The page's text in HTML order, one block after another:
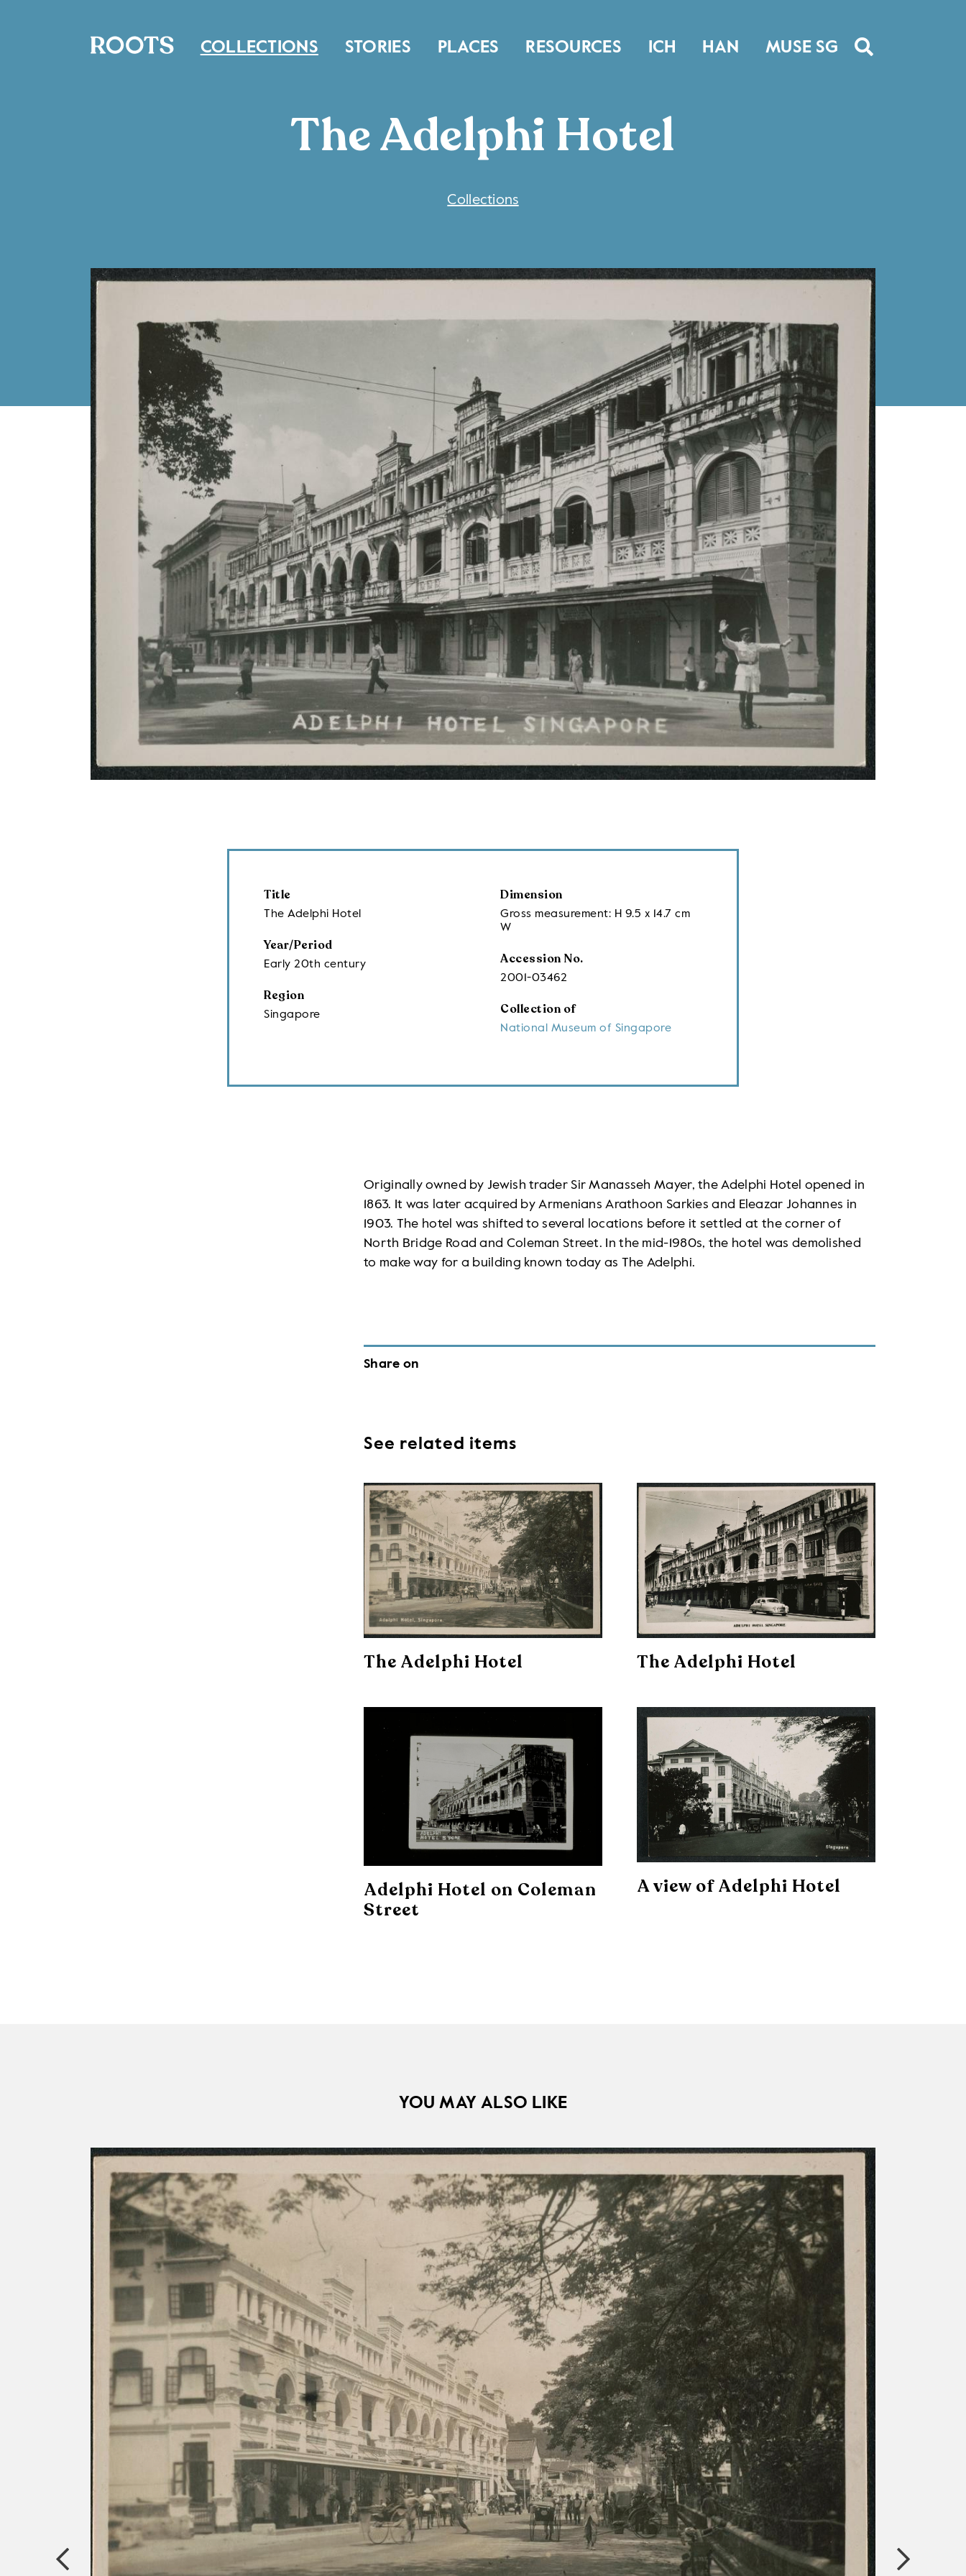
COLLECTIONS STORIES PLACES RESOURCES ICH HAN MUSE SG
The Adelphi Hotel
Collections
Title
The Adelphi Hotel
Year/Period
Early 20th century
Region
Singapore
Dimension
Gross measurement: H 9.5 x 14.7 cm
W
Accession No.
2001-03462
Collection of
National Museum of Singapore
Originally owned by Jewish trader Sir Manasseh Mayer, the Adelphi Hotel opened in
1863. It was later acquired by Armenians Arathoon Sarkies and Eleazar Johannes in
1903. The hotel was shifted to several locations before it settled at the corner of
North Bridge Road and Coleman Street. In the mid-1980s, the hotel was demolished
to make way for a building known today as The Adelphi.
Share on
See related items
The Adelphi Hotel The Adelphi Hotel
Adelphi Hotel on Coleman
Street
A view of Adelphi Hotel
YOU MAY ALSO LIKE